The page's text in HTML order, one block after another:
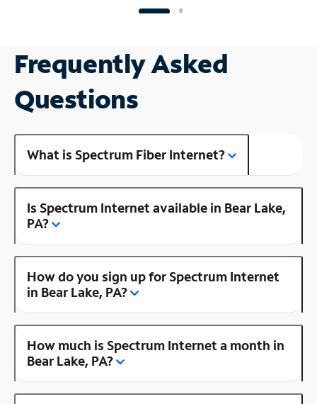
Frequently Asked
Questions
What is Spectrum Fiber Internet?
Is Spectrum Internet available in Bear Lake,
PA?
How do you sign up for Spectrum Internet
in Bear Lake, PA?
How much is Spectrum Internet a month in
Bear Lake, PA?